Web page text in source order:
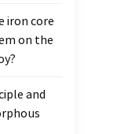
iron core
on the
and